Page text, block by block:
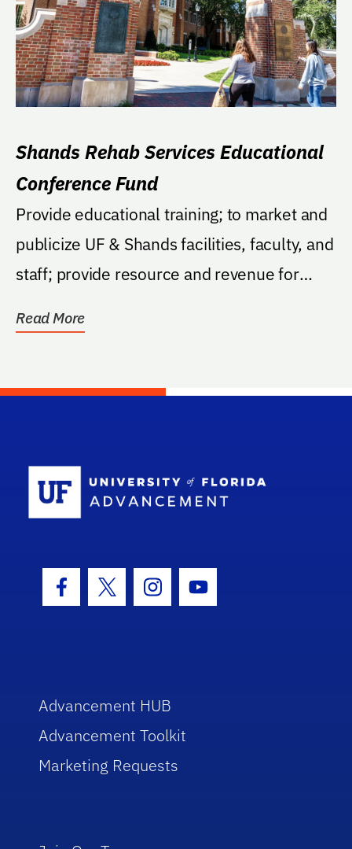
Shands Rehab Services Educational
Conference Fund
Provide educational training; to market and
publicize UF & Shands facilities, faculty, and
staff; provide resource and revenue for
Read More
Facebook Icon
Twitter IconInstagram Icon
Youtube Icon
Advancement HUB
Advancement Toolkit
Marketing Requests